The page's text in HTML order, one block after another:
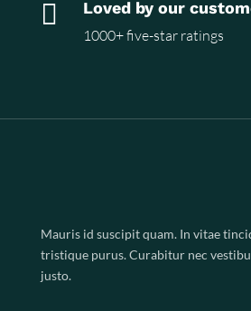
 Loved by our
1000+ five-star ratings
Mauris id suscipit quam. In vitae
tristique purus. Curabitur nec
justo.